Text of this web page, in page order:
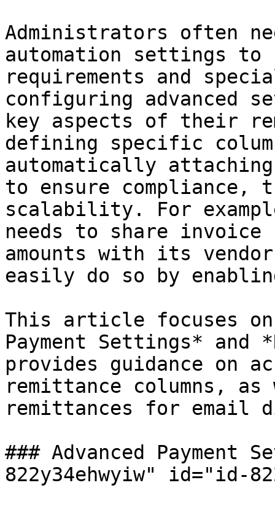
Administrators often
automation settings to
requirements and
configuring advanced
key aspects of their
defining specific
automatically attaching
to ensure compliance,
scalability. For
needs to share
amounts with its
easily do so by
This article focuses on
Payment Settings* and
provides guidance on
remittance columns, as
remittances for email
### Advanced Payment
822y34ehwyiw" id="id-